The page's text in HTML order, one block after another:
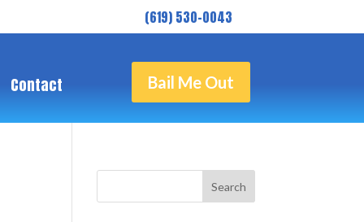
( 619) 530-0043
Contact Bail Me Out
Search